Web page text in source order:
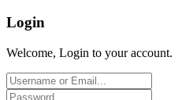
Login
Welcome, Login to your account.